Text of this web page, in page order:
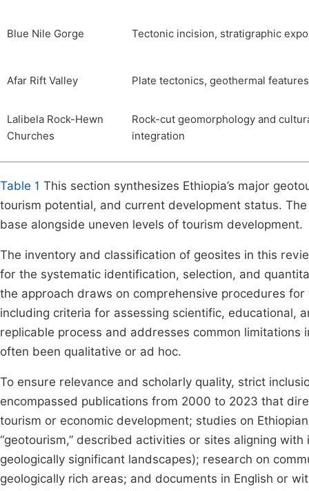
Blue Nile Gorge Tectonic incision, stratigraphic
Afar Rift Valley Plate tectonics, geothermal features
Lalibela Rock-Hewn
Churches
Rock-cut geomorphology and
integration
Table 1 This section synthesizes Ethiopia’s major
tourism potential, and current development status.
base alongside uneven levels of tourism development.
The inventory and classification of geosites in this
for the systematic identification, selection, and
the approach draws on comprehensive procedures
including criteria for assessing scientific, educational,
replicable process and addresses common
often been qualitative or ad hoc.
To ensure relevance and scholarly quality, strict
encompassed publications from 2000 to 2023 that
tourism or economic development; studies on
“geotourism,” described activities or sites aligning
geologically significant landscapes); research on
geologically rich areas; and documents in English or